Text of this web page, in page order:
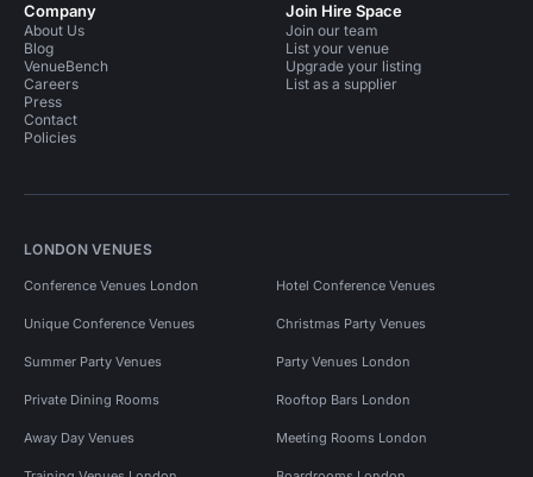
Company
About Us
Blog
VenueBench
Careers
Press
Contact
Policies
Join Hire Space
Join our team
List your venue
Upgrade your listing
List as a supplier
LONDON VENUES
Conference Venues London Hotel Conference Venues
Unique Conference Venues Christmas Party Venues
Summer Party Venues Party Venues London
Private Dining Rooms Rooftop Bars London
Away Day Venues Meeting Rooms London